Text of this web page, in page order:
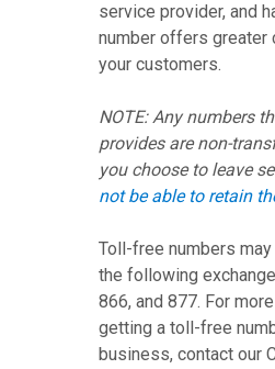
service provider, and
number offers greater
your customers.
NOTE: Any numbers
provides are non-
you choose to leave
not be able to retain
Toll-free numbers
the following
866, and 877. For
getting a toll-free
business, contact our